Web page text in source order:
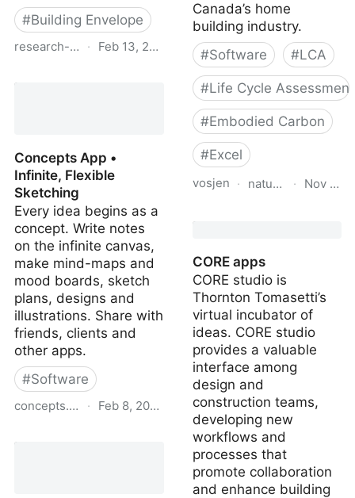
#Building Envelope
research-library.bchousing.org
· Feb 13, 2024
Research Centre - BC
Housing
Concepts App •
Infinite, Flexible
Sketching
Every idea begins as a
concept. Write notes
on the infinite canvas,
make mind-maps and
mood boards, sketch
plans, designs and
illustrations. Share with
friends, clients and
other apps.
#Software
concepts.app· Feb 8, 2024
Canada’s home
building industry.
#Software #LCA
#Life Cycle Assessment
#Embodied Carbon
#Excel
vosjen · natural-· Nov 10,
CORE apps
CORE studio is
Thornton Tomasetti’s
virtual incubator of
ideas. CORE studio
provides a valuable
interface among
design and
construction teams,
developing new
workflows and
processes that
promote collaboration
and enhance building